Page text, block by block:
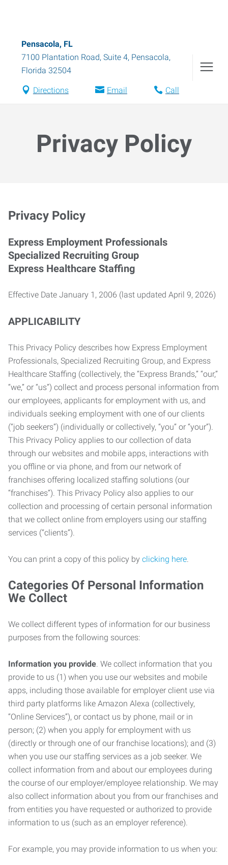
Pensacola, FL
7100 Plantation Road, Suite 4, Pensacola,
Florida 32504
Directions Email Call
Privacy Policy
Privacy Policy
Express Employment Professionals
Specialized Recruiting Group
Express Healthcare Staffing
Effective Date January 1, 2006 (last updated April 9, 2026)
APPLICABILITY
This Privacy Policy describes how Express Employment
Professionals, Specialized Recruiting Group, and Express
Healthcare Staffing (collectively, the “Express Brands,” “our,”
“we,” or “us”) collect and process personal information from
our employees, applicants for employment with us, and
individuals seeking employment with one of our clients
(“job seekers”) (individually or collectively, “you” or “your”).
This Privacy Policy applies to our collection of data
through our websites and mobile apps, interactions with
you offline or via phone, and from our network of
franchises offering localized staffing solutions (our
“franchises”). This Privacy Policy also applies to our
collection and processing of certain personal information
that we collect online from employers using our staffing
services (“clients”).
You can print a copy of this policy by clicking here.
Categories Of Personal Information
We Collect
We collect different types of information for our business
purposes from the following sources:
Information you provide. We collect information that you
provide to us (1) when you use our websites and mobile
apps, including those available for employer client use via
third party platforms like Amazon Alexa (collectively,
“Online Services”), or contact us by phone, mail or in
person; (2) when you apply for employment with us
(directly or through one of our franchise locations); and (3)
when you use our staffing services as a job seeker. We
collect information from and about our employees during
the course of our employer/employee relationship. We may
also collect information about you from our franchises and
from entities you have requested or authorized to provide
information to us (such as an employer reference).
For example, you may provide information to us when you: